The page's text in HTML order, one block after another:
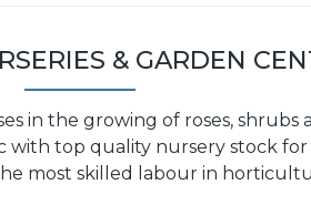
& GARDEN
in the growing of roses, shrubs
top quality nursery stock
most skilled labour in